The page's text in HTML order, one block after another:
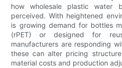
how wholesale plastic water
perceived. With heightened
is growing demand for bottles
(rPET) or designed for
manufacturers are responding
these can alter pricing
material costs and production